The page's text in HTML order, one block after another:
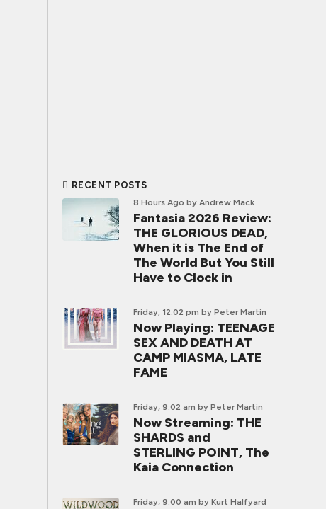
RECENT POSTS
8 Hours Ago by Andrew Mack
Fantasia 2026 Review:
THE GLORIOUS DEAD,
When it is The End of
The World But You Still
Have to Clock in
Friday, 12:02 pm by Peter Martin
Now Playing: TEENAGE
SEX AND DEATH AT
CAMP MIASMA, LATE
FAME
Friday, 9:02 am by Peter Martin
Now Streaming: THE
SHARDS and
STERLING POINT, The
Kaia Connection
Friday, 9:00 am by Kurt Halfyard